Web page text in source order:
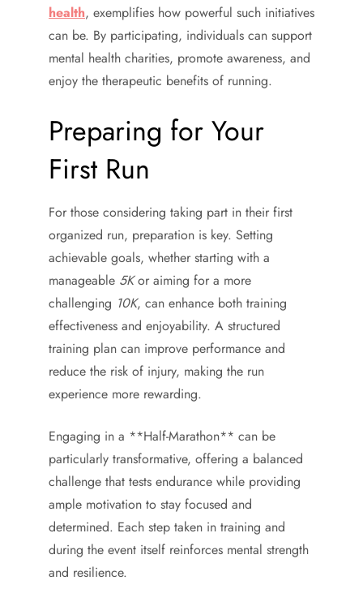
health, exemplifies how powerful such initiatives
can be. By participating, individuals can support
mental health charities, promote awareness, and
enjoy the therapeutic benefits of running.
Preparing for Your
First Run
For those considering taking part in their first
organized run, preparation is key. Setting
achievable goals, whether starting with a
manageable 5Kor aiming for a more
challenging 10K, can enhance both training
effectiveness and enjoyability. A structured
training plan can improve performance and
reduce the risk of injury, making the run
experience more rewarding.
Engaging in a **Half-Marathon** can be
particularly transformative, offering a balanced
challenge that tests endurance while providing
ample motivation to stay focused and
determined. Each step taken in training and
during the event itself reinforces mental strength
and resilience.